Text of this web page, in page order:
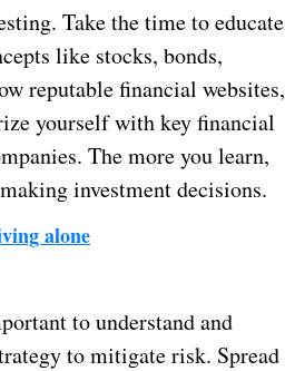
Take the time to educate
like stocks, bonds,
reputable financial websites,
yourself with key financial
The more you learn,
investment decisions.
alone
to understand and
to mitigate risk. Spread